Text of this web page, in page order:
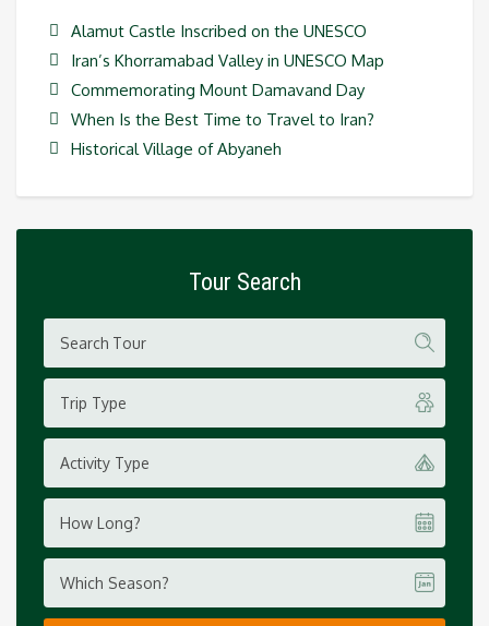
Alamut Castle Inscribed on the UNESCO
Iran’s Khorramabad Valley in UNESCO Map
Commemorating Mount Damavand Day
When Is the Best Time to Travel to Iran?
Historical Village of Abyaneh
Tour Search
Trip Type
Activity Type
How Long?
Which Season?